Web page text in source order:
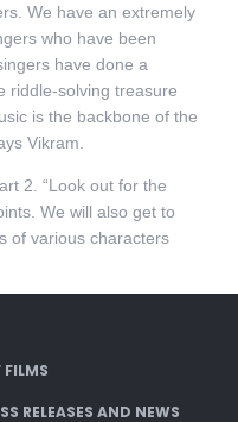
We have an extremely
who have been
have done a
riddle-solving treasure
is the backbone of the
Vikram.
2. “Look out for the
We will also get to
of various characters
FILMS
RELEASES AND NEWS